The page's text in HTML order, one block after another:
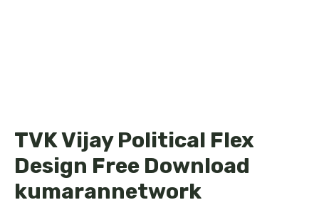
TVK Vijay Political Flex
Design Free Download
kumarannetwork